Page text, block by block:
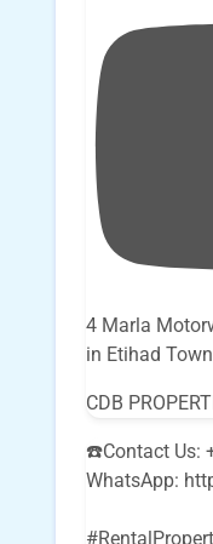
4 Marla
in Etihad
CDB
☎️Contact Us:
WhatsApp: